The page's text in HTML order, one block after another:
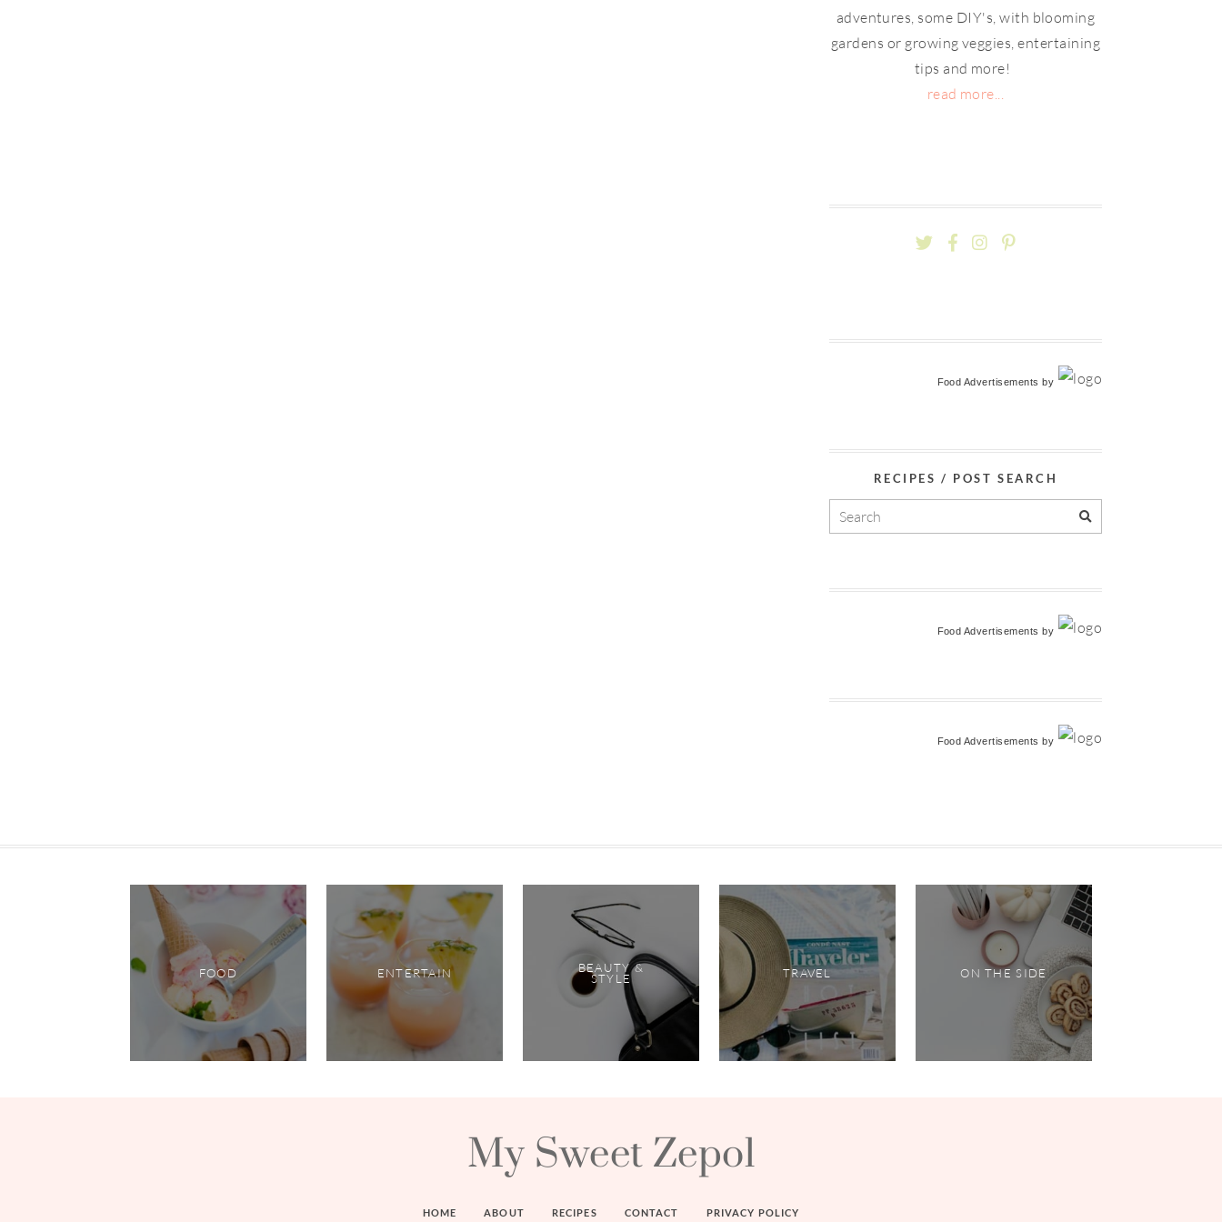
adventures, some DIY's, with blooming
gardens or growing veggies, entertaining
tips and more!
read more...
Food Advertisements by
RECIPES / POST SEARCH
Food Advertisements by
Food Advertisements by
FOOD ENTERTAIN BEAUTY &
STYLE TRAVEL ON THE SIDE
My Sweet Zepol
HOME ABOUT RECIPES CONTACT PRIVACY POLICY